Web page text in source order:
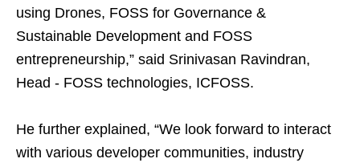
using Drones, FOSS for Governance &
Sustainable Development and FOSS
entrepreneurship,” said Srinivasan Ravindran,
Head - FOSS technologies, ICFOSS.
He further explained, “We look forward to interact
with various developer communities, industry